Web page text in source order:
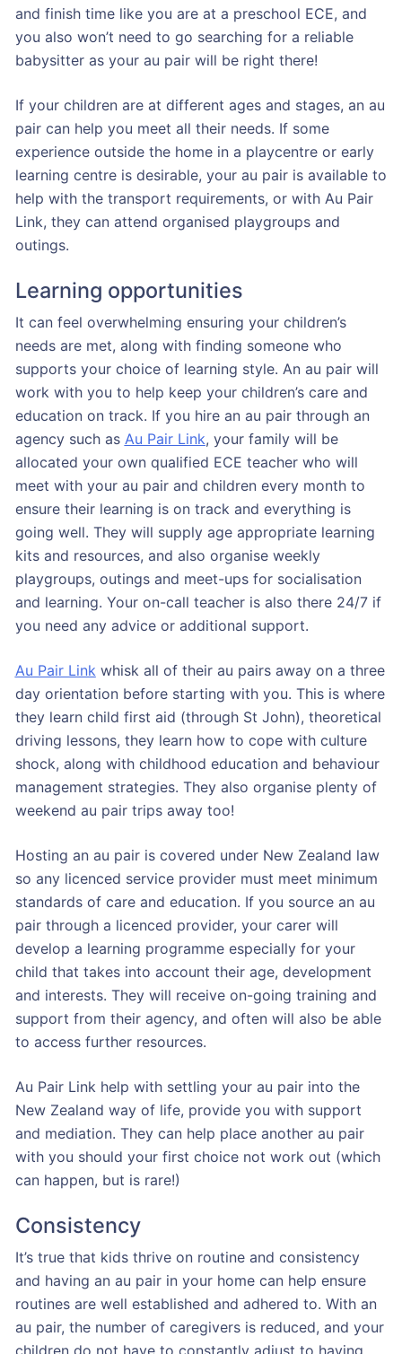
and finish time like you are at a preschool ECE, and
you also won’t need to go searching for a reliable
babysitter as your au pair will be right there!
If your children are at different ages and stages, an au
pair can help you meet all their needs. If some
experience outside the home in a playcentre or early
learning centre is desirable, your au pair is available to
help with the transport requirements, or with Au Pair
Link, they can attend organised playgroups and
outings.
Learning opportunities
It can feel overwhelming ensuring your children’s
needs are met, along with finding someone who
supports your choice of learning style. An au pair will
work with you to help keep your children’s care and
education on track. If you hire an au pair through an
agency such as Au Pair Link, your family will be
allocated your own qualified ECE teacher who will
meet with your au pair and children every month to
ensure their learning is on track and everything is
going well. They will supply age appropriate learning
kits and resources, and also organise weekly
playgroups, outings and meet-ups for socialisation
and learning. Your on-call teacher is also there 24/7 if
you need any advice or additional support.
Au Pair Link whisk all of their au pairs away on a three
day orientation before starting with you. This is where
they learn child first aid (through St John), theoretical
driving lessons, they learn how to cope with culture
shock, along with childhood education and behaviour
management strategies. They also organise plenty of
weekend au pair trips away too!
Hosting an au pair is covered under New Zealand law
so any licenced service provider must meet minimum
standards of care and education. If you source an au
pair through a licenced provider, your carer will
develop a learning programme especially for your
child that takes into account their age, development
and interests. They will receive on-going training and
support from their agency, and often will also be able
to access further resources.
Au Pair Link help with settling your au pair into the
New Zealand way of life, provide you with support
and mediation. They can help place another au pair
with you should your first choice not work out (which
can happen, but is rare!)
Consistency
It’s true that kids thrive on routine and consistency
and having an au pair in your home can help ensure
routines are well established and adhered to. With an
au pair, the number of caregivers is reduced, and your
children do not have to constantly adjust to having